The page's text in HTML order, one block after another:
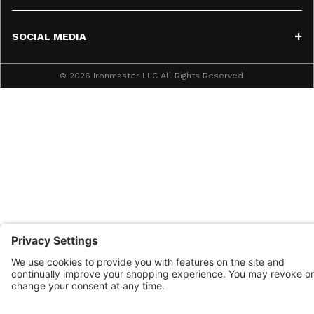
SOCIAL MEDIA
© 2026 Ironmaster LLC All Rights Reserved